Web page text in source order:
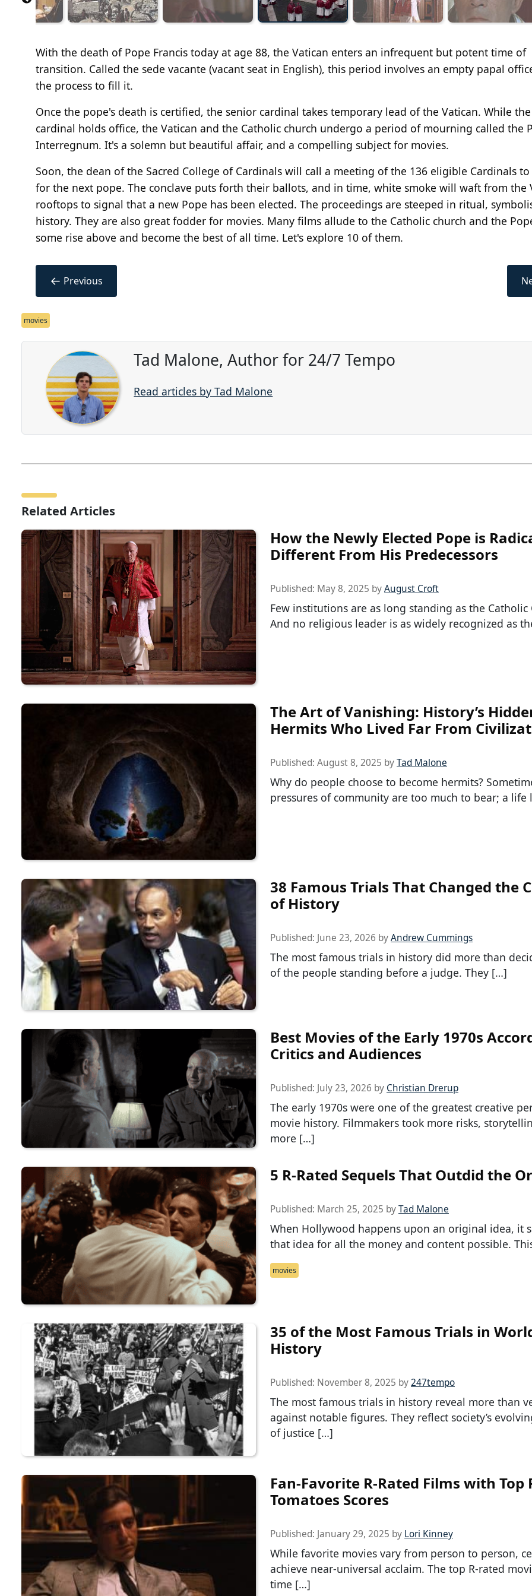
With the death of Pope Francis today at age 88, the Vatican enters an infrequent but potent time of
transition. Called the sede vacante (vacant seat in English), this period involves an empty papal
the process to fill it.
Once the pope's death is certified, the senior cardinal takes temporary lead of the Vatican. While the
cardinal holds office, the Vatican and the Catholic church undergo a period of mourning called the
Interregnum. It's a solemn but beautiful affair, and a compelling subject for movies.
Soon, the dean of the Sacred College of Cardinals will call a meeting of the 136 eligible Cardinals
for the next pope. The conclave puts forth their ballots, and in time, white smoke will waft from the
rooftops to signal that a new Pope has been elected. The proceedings are steeped in ritual,
history. They are also great fodder for movies. Many films allude to the Catholic church and the
some rise above and become the best of all time. Let's explore 10 of them.
← Previous
movies
Tad Malone, Author for 24/7 Tempo
Read articles by Tad Malone
Related Articles
How the Newly Elected Pope is
Different From His Predecessors
Published: May 8, 2025 byAugust Croft
Few institutions are as long standing as the Catholic
And no religious leader is as widely recognized as
The Art of Vanishing: History’s
Hermits Who Lived Far From
Published: August 8, 2025 byTad Malone
Why do people choose to become hermits?
pressures of community are too much to bear; a
38 Famous Trials That Changed the
of History
Published: June 23, 2026 byAndrew Cummings
The most famous trials in history did more than
of the people standing before a judge. They […]
Best Movies of the Early 1970s
Critics and Audiences
Published: July 23, 2026 by Christian Drerup
The early 1970s were one of the greatest creative
movie history. Filmmakers took more risks,
more […]
5 R-Rated Sequels That Outdid the
Published: March 25, 2025 byTad Malone
When Hollywood happens upon an original idea, it
that idea for all the money and content possible.
movies
35 of the Most Famous Trials in
History
Published: November 8, 2025 by247tempo
The most famous trials in history reveal more than
against notable figures. They reflect society’s
of justice […]
Fan-Favorite R-Rated Films with Top
Tomatoes Scores
Published: January 29, 2025 by Lori Kinney
While favorite movies vary from person to person,
achieve near-universal acclaim. The top R-rated
time […]